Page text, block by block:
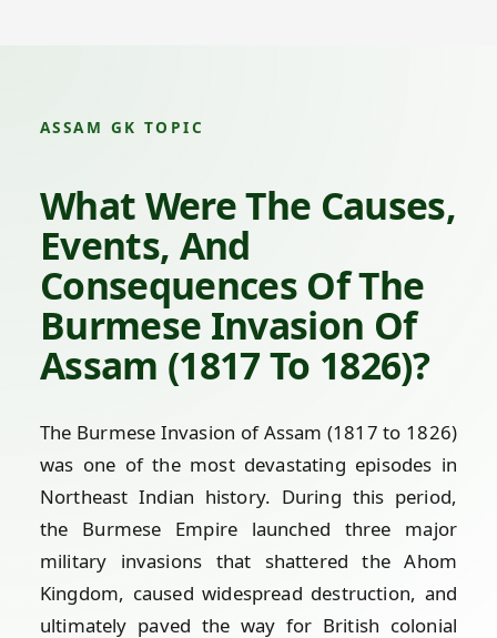
ASSAM GK TOPIC
What Were The Causes,
Events, And
Consequences Of The
Burmese Invasion Of
Assam (1817 To 1826)?
The Burmese Invasion of Assam (1817 to 1826)
was one of the most devastating episodes in
Northeast Indian history. During this period,
the Burmese Empire launched three major
military invasions that shattered the Ahom
Kingdom, caused widespread destruction, and
ultimately paved the way for British colonial